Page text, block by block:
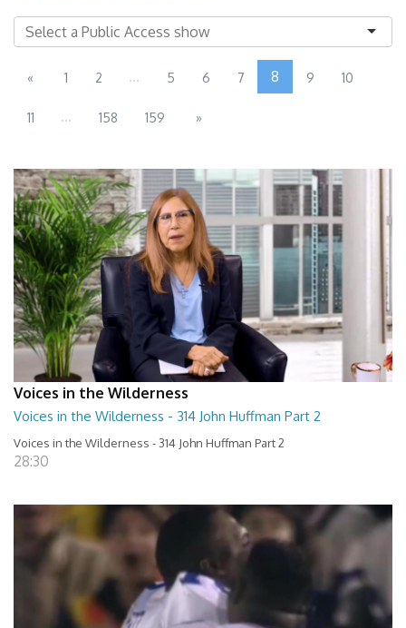
« 1 2 ... 5 6 7 8 9 10
11 ... 158 159 »
Voices in the Wilderness
Voices in the Wilderness - 314 John Huffman Part 2
Voices in the Wilderness - 314 John Huffman Part 2
28:30